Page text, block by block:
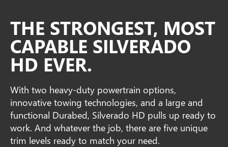
THE STRONGEST, MOST
CAPABLE SILVERADO
HD EVER.
With two heavy-duty powertrain options,
innovative towing technologies, and a large and
functional Durabed, Silverado HD pulls up ready to
work. And whatever the job, there are five unique
trim levels ready to match your need.